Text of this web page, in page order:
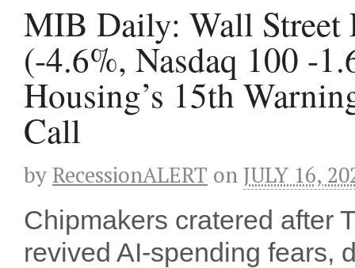
MIB Daily: Wall Street
(-4.6%, Nasdaq 100 -
Housing’s 15th
Call
by RecessionALERT on JULY 16,
Chipmakers cratered after
revived AI-spending fears,